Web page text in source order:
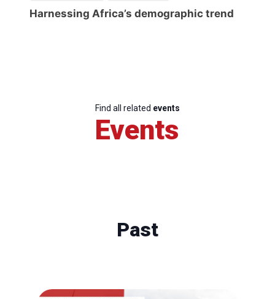
Harnessing Africa’s demographic trend
Find all related events
Events
Past